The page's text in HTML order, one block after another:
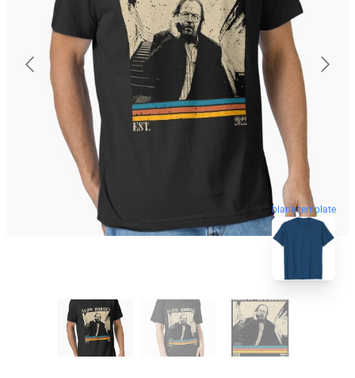
blank template